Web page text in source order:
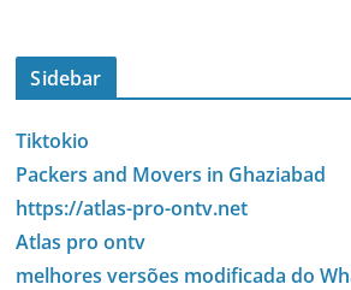
Sidebar
Tiktokio
Packers and Movers in Ghaziabad
https://atlas-pro-ontv.net
Atlas pro ontv
melhores versões modificada do